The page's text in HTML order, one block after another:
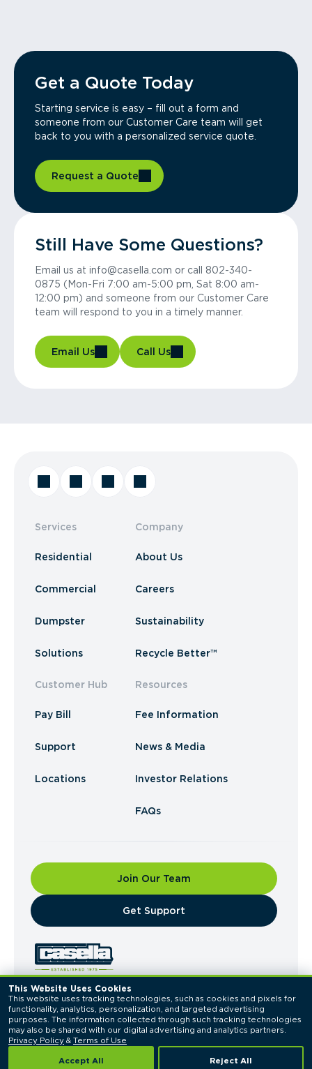
This Website Uses Cookies
This website uses tracking technologies, such as cookies and pixels for
functionality, analytics, personalization, and targeted advertising
purposes. The information collected through such tracking technologies
Privacy Policy & Terms of Use
Accept All Reject All
Get a Quote Today
Starting service is easy – fill out a form and
someone from our Customer Care team will get
back to you with a personalized service quote.
Request a Quote
Still Have Some Questions?
Email us at info@casella.com or call 802-340-
0875 (Mon-Fri 7:00 am-5:00 pm, Sat 8:00 am-
12:00 pm) and someone from our Customer Care
team will respond to you in a timely manner.
Email Us Call Us
Services
Residential
Commercial
Dumpster
Solutions
Customer Hub
Pay Bill
Support
Locations
Company
About Us
Careers
Sustainability
Recycle Better™
Resources
Fee Information
News & Media
Investor Relations
FAQs
Join Our Team
​Get Support
© 2026 Casella Waste Systems, Inc. All Rights
Reserved.
Privacy PolicyTerms of Use